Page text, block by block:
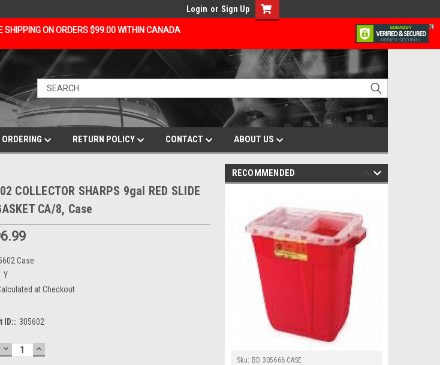
SHIPPING ON ORDERS $99.00 WITHIN CANADA
Login or Sign Up
RETURN POLICY CONTACT ABOUT US
COLLECTOR SHARPS 9gal RED SLIDE
CA/8, Case
Case
Y
at Checkout
ID:: 305602
DECREASE
QUANTITY:
INCREASE
QUANTITY:
RECOMMENDED
Sku: BD 305666 CASE